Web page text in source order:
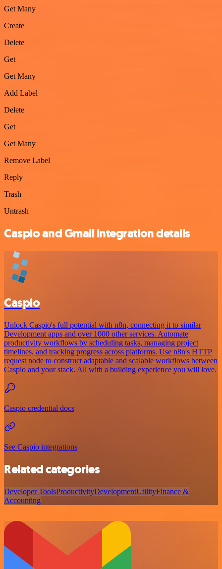
Get Many
Create
Delete
Get
Get Many
Add Label
Delete
Get
Get Many
Remove Label
Reply
Trash
Untrash
Caspio and Gmail integration details
Caspio
Unlock Caspio's full potential with n8n, connecting it to similar
Development apps and over 1000 other services. Automate
productivity workflows by scheduling tasks, managing project
timelines, and tracking progress across platforms. Use n8n's HTTP
request node to construct adaptable and scalable workflows between
Caspio and your stack. All with a building experience you will love.
Caspio credential docs
See Caspio integrations
Related categories
Developer ToolsProductivityDevelopmentUtilityFinance &
Accounting